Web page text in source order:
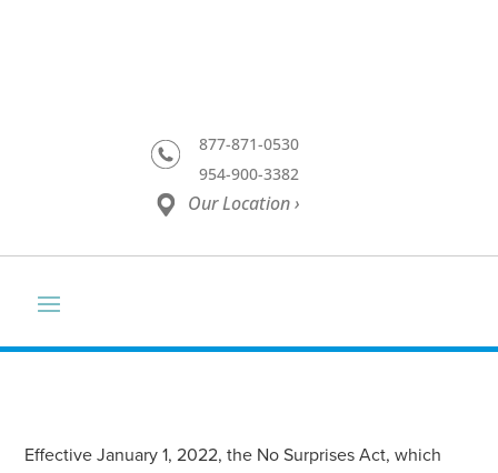
877-871-0530
954-900-3382
Our Location ›
Effective January 1, 2022, the No Surprises Act, which